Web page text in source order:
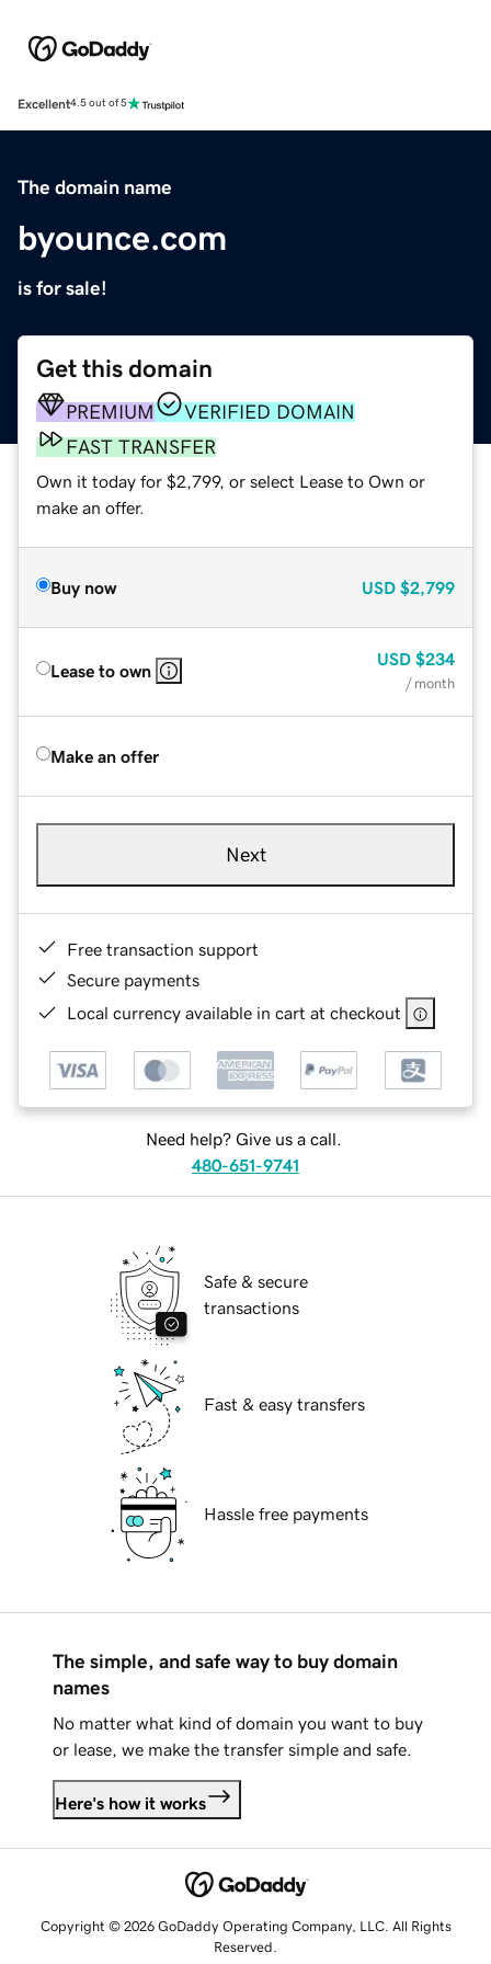
Excellent4.5 out of 5
The domain name
byounce.com
is for sale!
Get this domain
PREMIUM
VERIFIED DOMAIN
FAST TRANSFER
Own it today for $2,799, or select Lease to Own or
make an offer.
Buy now USD $2,799
Lease to own
USD $234
/ month
Make an offer
Next
Free transaction support
Secure payments
Local currency available in cart at checkout
Need help? Give us a call.
480-651-9741
Safe & secure
transactions
Fast & easy transfers
Hassle free payments
The simple, and safe way to buy domain
names
No matter what kind of domain you want to buy
or lease, we make the transfer simple and safe.
Here's how it works
Copyright © 2026 GoDaddy Operating Company, LLC. All Rights
Reserved.